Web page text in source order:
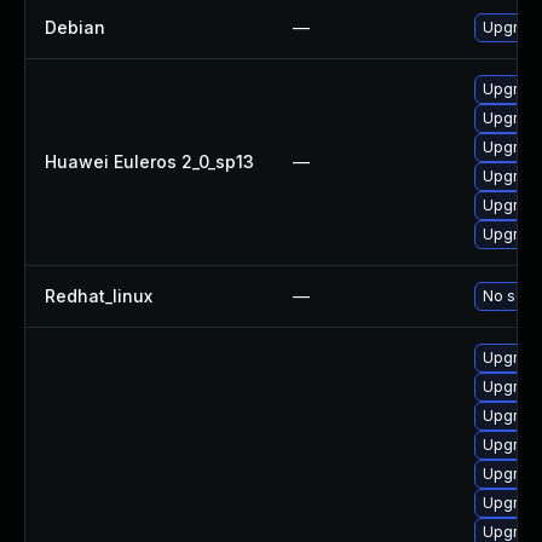
Debian —
Huawei Euleros 2_0_sp13 —
Redhat_linux — No